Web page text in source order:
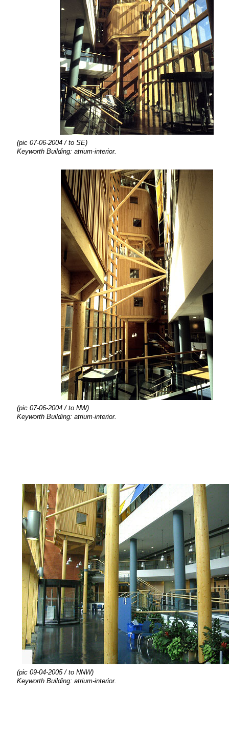
(pic 07-06-2004 / to SE)
Keyworth Building: atrium-interior.
(pic 07-06-2004 / to NW)
Keyworth Building: atrium-interior.
(pic 09-04-2005 / to NNW)
Keyworth Building: atrium-interior.